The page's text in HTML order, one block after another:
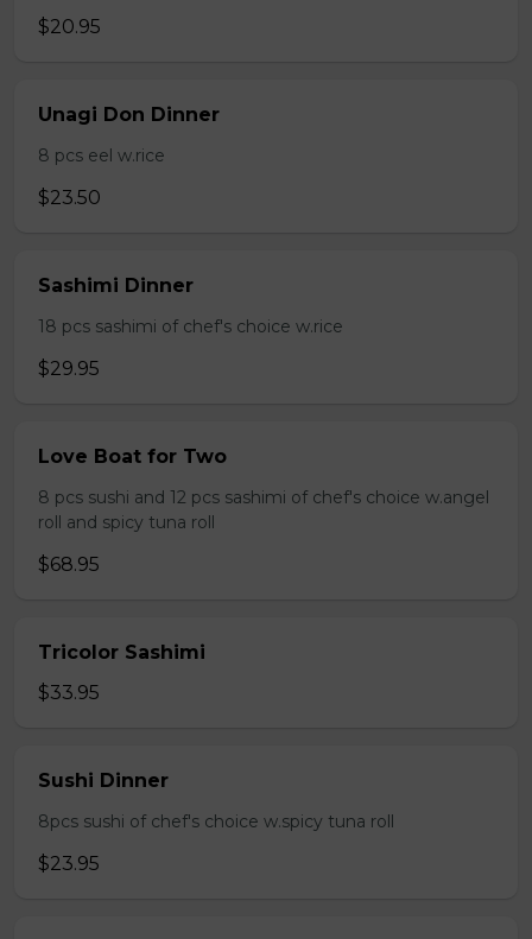
$20.95
Unagi Don Dinner
8 pcs eel w.rice
$23.50
Sashimi Dinner
18 pcs sashimi of chef's choice w.rice
$29.95
Love Boat for Two
8 pcs sushi and 12 pcs sashimi of chef's choice w.angel
roll and spicy tuna roll
$68.95
Tricolor Sashimi
$33.95
Sushi Dinner
8pcs sushi of chef's choice w.spicy tuna roll
$23.95